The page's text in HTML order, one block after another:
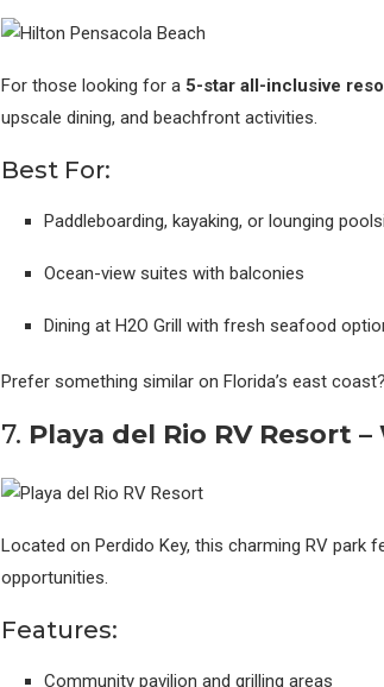
For those looking for a 5-star all-inclusive
upscale dining, and beachfront activities.
Best For:
Paddleboarding, kayaking, or lounging
Ocean-view suites with balconies
Dining at H2O Grill with fresh seafood
Prefer something similar on Florida’s east
7. Playa del Rio RV Resort
Located on Perdido Key, this charming RV park
opportunities.
Features:
Community pavilion and grilling areas